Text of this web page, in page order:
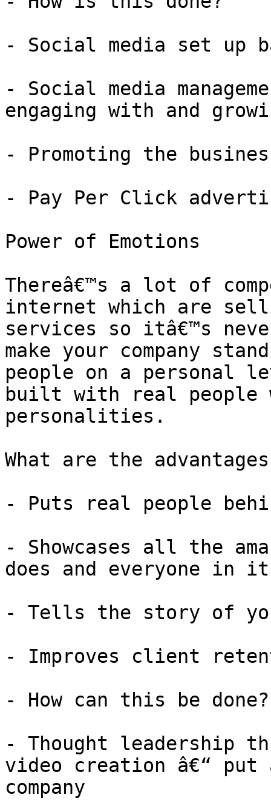
- Social media set up
- Social media
engaging with and
- Promoting the
- Pay Per Click
Power of Emotions
Thereâ€™s a lot of
internet which are
services so itâ€™s
make your company
people on a personal
built with real people
personalities.
What are the
- Puts real people
- Showcases all the
does and everyone in it
- Tells the story of
- Improves client
- How can this be done?
- Thought leadership
video creation â€“ put
company